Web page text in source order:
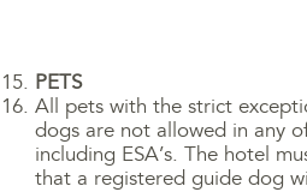
PETS
All pets with the strict
dogs are not allowed in any
including ESA’s. The hotel
that a registered guide dog